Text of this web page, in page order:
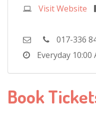
Visit Website
017-336
Everyday 10:00
Book